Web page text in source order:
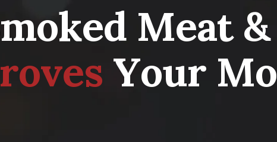
moked Meat &
roves Your Mo